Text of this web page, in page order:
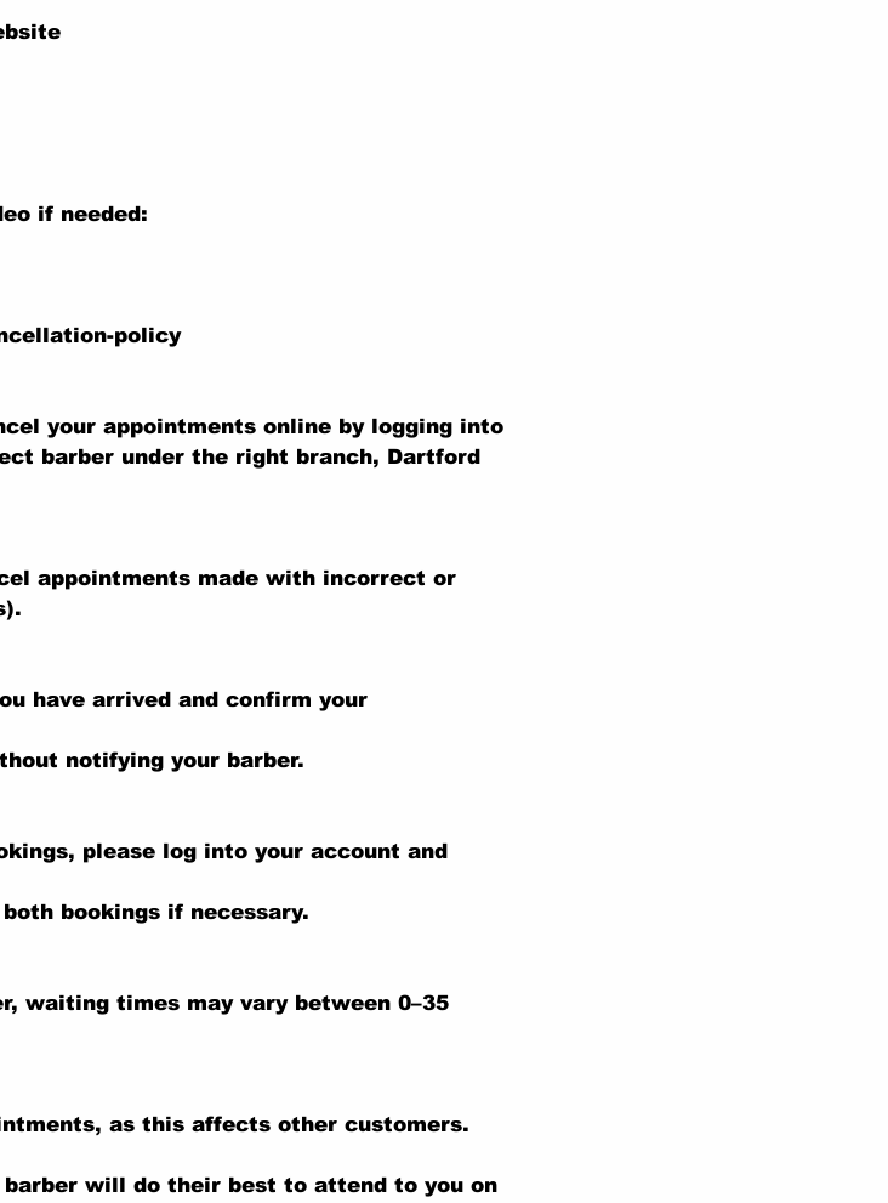
if needed:
policy
your appointments online by logging into
barber under the right branch, Dartford
appointments made with incorrect or
have arrived and confirm your
notifying your barber.
please log into your account and
bookings if necessary.
waiting times may vary between 0–35
as this affects other customers.
will do their best to attend to you on